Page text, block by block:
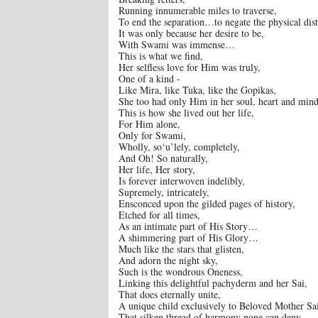
Running innumerable miles to traverse,
To end the separation…to negate the physical
It was only because her desire to be,
With Swami was immense…
This is what we find,
Her selfless love for Him was truly,
One of a kind -
Like Mira, like Tuka, like the Gopikas,
She too had only Him in her soul, heart and
This is how she lived out her life,
For Him alone,
Only for Swami,
Wholly, so‘u’lely, completely,
And Oh! So naturally,
Her life, Her story,
Is forever interwoven indelibly,
Supremely, intricately,
Ensconced upon the gilded pages of history,
Etched for all times,
As an intimate part of His Story…
A shimmering part of His Glory…
Much like the stars that glisten,
And adorn the night sky,
Such is the wondrous Oneness,
Linking this delightful pachyderm and her Sai,
That does eternally unite,
A unique child exclusively to Beloved Mother